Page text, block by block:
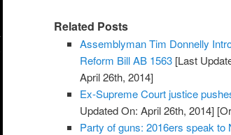
Related Posts
Assemblyman Tim Donnelly
Reform Bill AB 1563 [Last
April 26th, 2014]
Ex-Supreme Court justice
Updated On: April 26th, 2014]
Party of guns: 2016ers speak to